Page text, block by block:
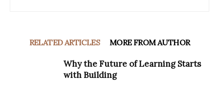
RELATED ARTICLES MORE FROM AUTHOR
Why the Future of Learning Starts
with Building